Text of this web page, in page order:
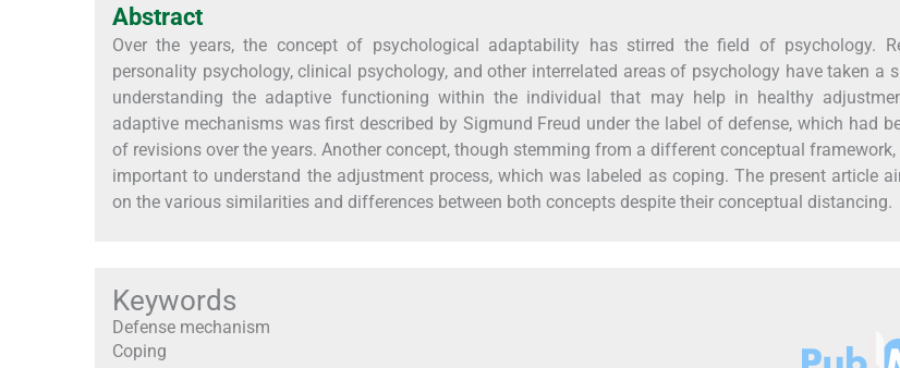
Abstract
Over the years, the concept of psychological adaptability has stirred the field of psychology.
personality psychology, clinical psychology, and other interrelated areas of psychology have taken a
understanding the adaptive functioning within the individual that may help in healthy
adaptive mechanisms was first described by Sigmund Freud under the label of defense, which had
of revisions over the years. Another concept, though stemming from a different conceptual
important to understand the adjustment process, which was labeled as coping. The present article
on the various similarities and differences between both concepts despite their conceptual distancing.
Keywords
Defense mechanism
Coping